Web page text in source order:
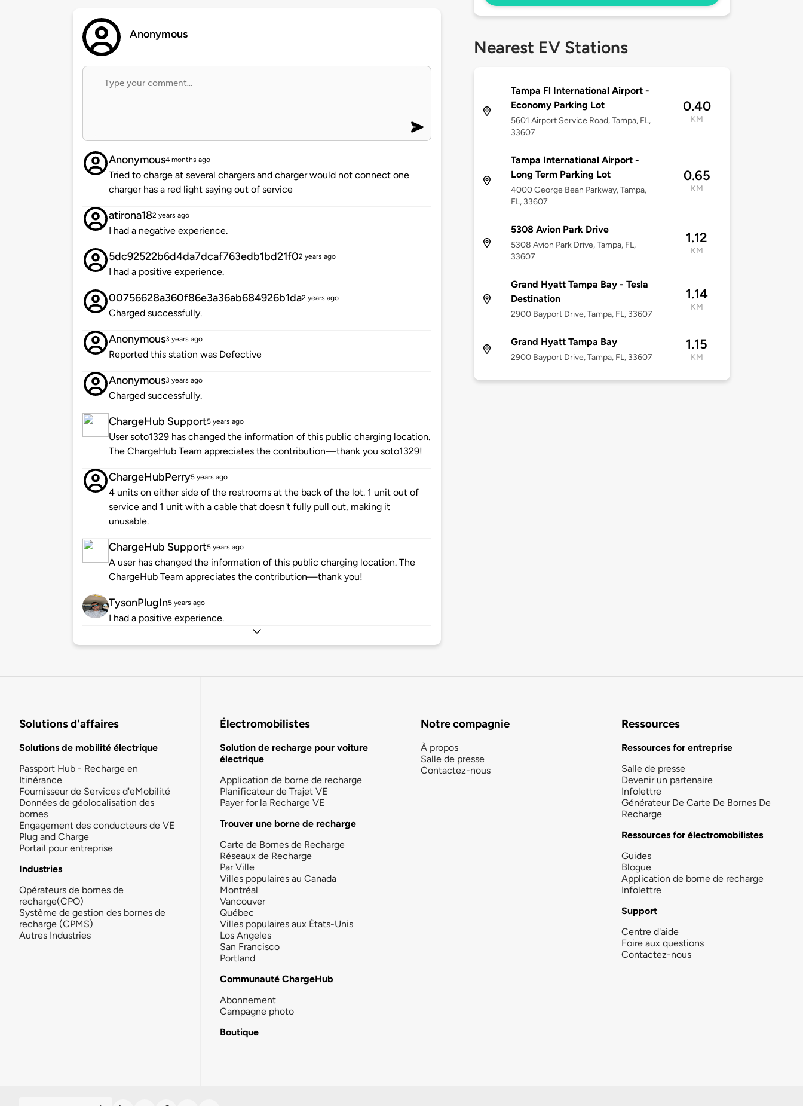
Anonymous
Anonymous4 months ago
Tried to charge at several chargers and charger would not connect one
charger has a red light saying out of service
atirona182 years ago
I had a negative experience.
5dc92522b6d4da7dcaf763edb1bd21f02 years ago
I had a positive experience.
00756628a360f86e3a36ab684926b1da2 years ago
Charged successfully.
Anonymous3 years ago
Reported this station was Defective
Anonymous3 years ago
Charged successfully.
ChargeHub Support5 years ago
User soto1329 has changed the information of this public charging location.
The ChargeHub Team appreciates the contribution—thank you soto1329!
ChargeHubPerry5 years ago
4 units on either side of the restrooms at the back of the lot. 1 unit out of
service and 1 unit with a cable that doesn't fully pull out, making it
unusable.
ChargeHub Support5 years ago
A user has changed the information of this public charging location. The
ChargeHub Team appreciates the contribution—thank you!
TysonPlugIn5 years ago
I had a positive experience.
Nearest EV Stations
Tampa Fl International Airport -
Economy Parking Lot
5601 Airport Service Road, Tampa, FL,
33607
0.40
KM
Tampa International Airport -
Long Term Parking Lot
4000 George Bean Parkway, Tampa,
FL, 33607
0.65
KM
5308 Avion Park Drive
5308 Avion Park Drive, Tampa, FL,
33607
1.12
KM
Grand Hyatt Tampa Bay - Tesla
Destination
2900 Bayport Drive, Tampa, FL, 33607
1.14
KM
Grand Hyatt Tampa Bay
2900 Bayport Drive, Tampa, FL, 33607
1.15
KM
Solutions d'affaires
Solutions de mobilité électrique
Passport Hub - Recharge en
Itinérance
Fournisseur de Services d'eMobilité
Données de géolocalisation des
bornes
Engagement des conducteurs de VE
Plug and Charge
Portail pour entreprise
Industries
Opérateurs de bornes de
recharge(CPO)
Système de gestion des bornes de
recharge (CPMS)
Autres Industries
Électromobilistes
Solution de recharge pour voiture
électrique
Application de borne de recharge
Planificateur de Trajet VE
Payer for la Recharge VE
Trouver une borne de recharge
Carte de Bornes de Recharge
Réseaux de Recharge
Par Ville
Villes populaires au Canada
Montréal
Vancouver
Québec
Villes populaires aux États-Unis
Los Angeles
San Francisco
Portland
Communauté ChargeHub
Abonnement
Campagne photo
Boutique
Notre compagnie
À propos
Salle de presse
Contactez-nous
Ressources
Ressources for entreprise
Salle de presse
Devenir un partenaire
Infolettre
Générateur De Carte De Bornes De
Recharge
Ressources for électromobilistes
Guides
Blogue
Application de borne de recharge
Infolettre
Support
Centre d'aide
Foire aux questions
Contactez-nous